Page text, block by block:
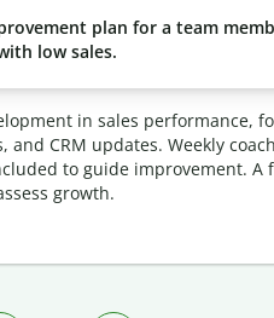
plan for a team
low sales.
in sales performance,
CRM updates. Weekly
to guide improvement. A
growth.